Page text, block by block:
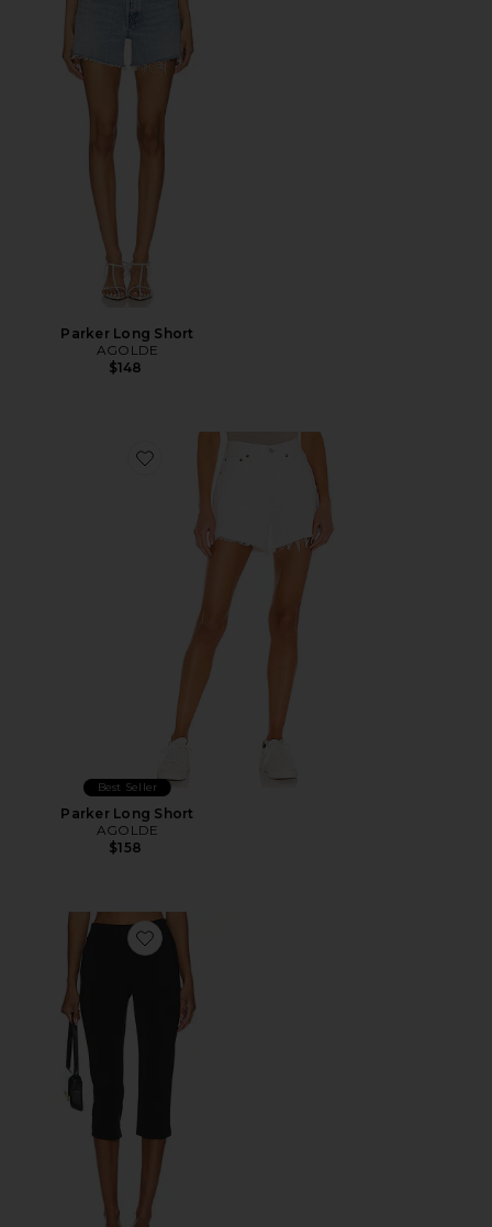
Parker Long Short
AGOLDE
$148
Favorite Parker Long Short
Best Seller
Parker Long Short
AGOLDE
$158
Favorite x REVOLVE Capri Pants